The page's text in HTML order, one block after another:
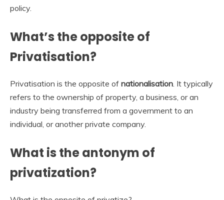
policy.
What’s the opposite of
Privatisation?
Privatisation is the opposite of nationalisation . It typically
refers to the ownership of property, a business, or an
industry being transferred from a government to an
individual, or another private company.
What is the antonym of
privatization?